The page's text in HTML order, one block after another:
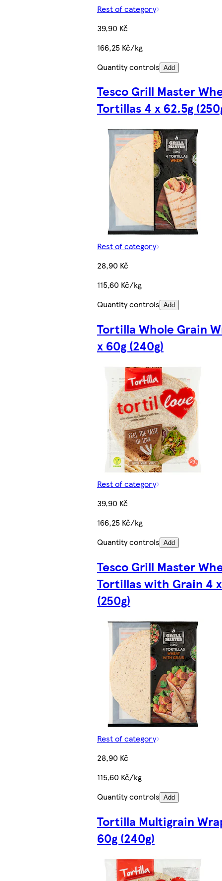
Rest of category
39,90 Kč
166,25 Kč/kg
Quantity controls Add
Tesco Grill Master
Tortillas 4 x 62.5g
Rest of category
28,90 Kč
115,60 Kč/kg
Quantity controls Add
Tortilla Whole Grain
x 60g (240g)
Rest of category
39,90 Kč
166,25 Kč/kg
Quantity controls Add
Tesco Grill Master
Tortillas with Grain 4
(250g)
Rest of category
28,90 Kč
115,60 Kč/kg
Quantity controls Add
Tortilla Multigrain
60g (240g)